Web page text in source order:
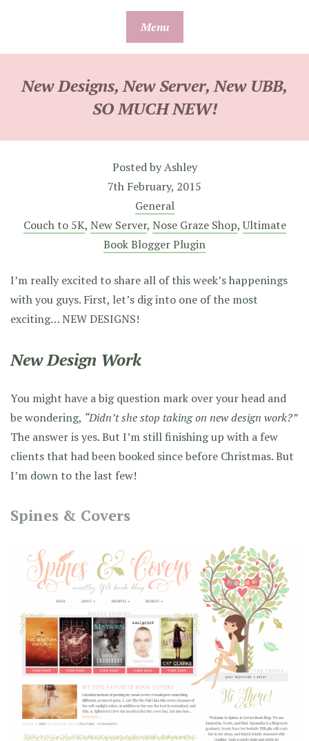
Menu
New Designs, New Server, New UBB,
SO MUCH NEW!
Posted byAshley
7th February, 2015
General
Couch to 5K, New Server, Nose Graze Shop,Ultimate
Book Blogger Plugin
I’m really excited to share all of this week’s happenings
with you guys. First, let’s dig into one of the most
exciting… NEW DESIGNS!
New Design Work
You might have a big question mark over your head and
be wondering, “Didn’t she stop taking on new design work?”
The answer is yes. But I’m still finishing up with a few
clients that had been booked since before Christmas. But
I’m down to the last few!
Spines & Covers